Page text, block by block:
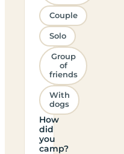
Couple
Solo
Group
of
friends
With
dogs
How
did
you
camp?